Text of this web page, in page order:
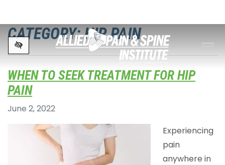
CATEGORY: HIP PAIN
WHEN TO SEEK TREATMENT FOR HIP
PAIN
June 2, 2022
Experiencing
pain
anywhere in